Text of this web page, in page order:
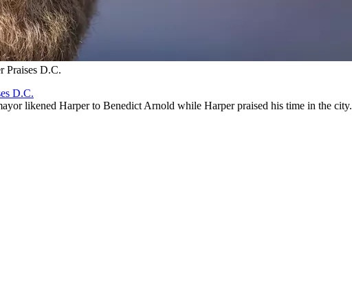
Praises D.C.
D.C.
likened Harper to Benedict Arnold while Harper praised his time in the city.